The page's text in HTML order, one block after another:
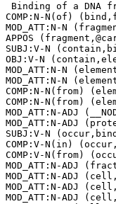
Binding of a DNA
COMP:N-N(of)
MOD_ATT:N-N
APPOS
SUBJ:V-N
OBJ:V-N
MOD_ATT:N-N
MOD_ATT:N-N
COMP:N-N(from)
COMP:N-N(from)
MOD_ATT:N-ADJ
MOD_ATT:N-ADJ
SUBJ:V-N
COMP:V-N(in)
COMP:V-N(from)
MOD_ATT:N-ADJ
MOD_ATT:N-ADJ
MOD_ATT:N-ADJ
MOD_ATT:N-ADJ